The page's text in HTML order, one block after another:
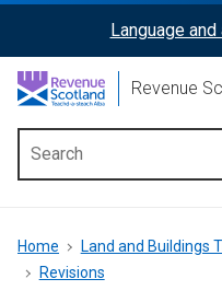
content
ReciteMe
Activation
Language
Revenue
menu
Breadcrumb
Home
Land and Buildings
Revisions